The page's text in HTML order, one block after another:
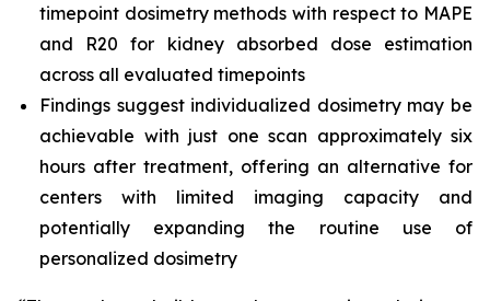
timepoint dosimetry methods with respect to MAPE
and R20 for kidney absorbed dose estimation
across all evaluated timepoints
Findings suggest individualized dosimetry may be
achievable with just one scan approximately six
hours after treatment, offering an alternative for
centers with limited imaging capacity and
potentially expanding the routine use of
personalized dosimetry